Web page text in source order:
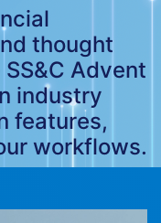
thought
Advent
industry
features,
workflows.